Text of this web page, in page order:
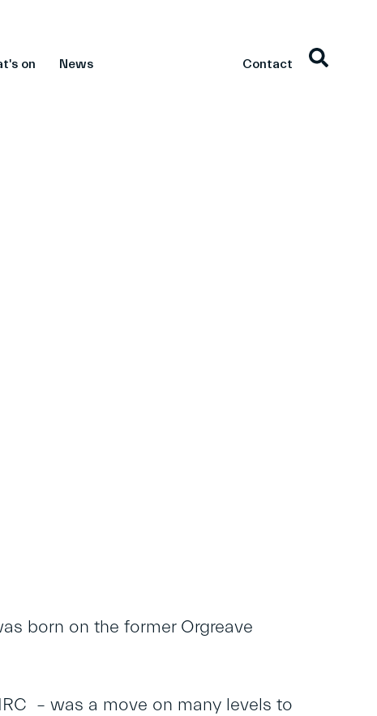
on News Contact
born on the former Orgreave
– was a move on many levels to